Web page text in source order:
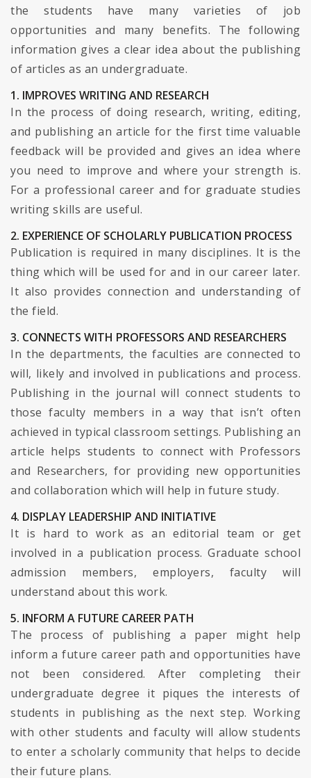
the students have many varieties of job
opportunities and many benefits. The following
information gives a clear idea about the publishing
of articles as an undergraduate.
1. IMPROVES WRITING AND RESEARCH
In the process of doing research, writing, editing,
and publishing an article for the first time valuable
feedback will be provided and gives an idea where
you need to improve and where your strength is.
For a professional career and for graduate studies
writing skills are useful.
2. EXPERIENCE OF SCHOLARLY PUBLICATION PROCESS
Publication is required in many disciplines. It is the
thing which will be used for and in our career later.
It also provides connection and understanding of
the field.
3. CONNECTS WITH PROFESSORS AND RESEARCHERS
In the departments, the faculties are connected to
will, likely and involved in publications and process.
Publishing in the journal will connect students to
those faculty members in a way that isn’t often
achieved in typical classroom settings. Publishing an
article helps students to connect with Professors
and Researchers, for providing new opportunities
and collaboration which will help in future study.
4. DISPLAY LEADERSHIP AND INITIATIVE
It is hard to work as an editorial team or get
involved in a publication process. Graduate school
admission members, employers, faculty will
understand about this work.
5. INFORM A FUTURE CAREER PATH
The process of publishing a paper might help
inform a future career path and opportunities have
not been considered. After completing their
undergraduate degree it piques the interests of
students in publishing as the next step. Working
with other students and faculty will allow students
to enter a scholarly community that helps to decide
their future plans.